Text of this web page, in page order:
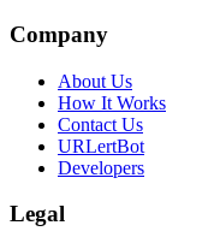
Company
About Us
How It Works
Contact Us
URLertBot
Developers
Legal